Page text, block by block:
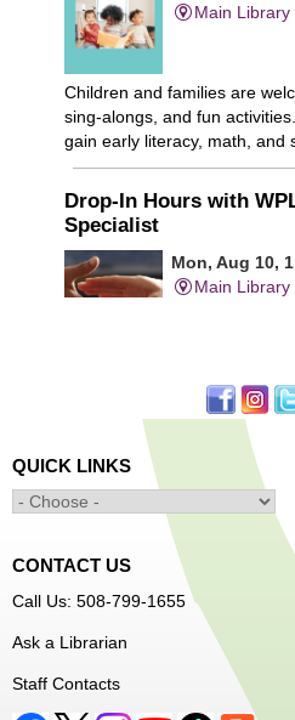
Main
Children and families are
sing-alongs, and fun
gain early literacy, math, and
Drop-In Hours with
Specialist
Mon, Aug 10,
Main
Learn to Sew
Mon, Aug 10, 3:30pm -
Main Library -Innovation
Learn to sew simple pieces of
Innovation Center sewing
Dungeons and Dragons
Mon, Aug 10,
Frances
QUICK LINKS
CONTACT US
Call Us: 508-799-1655
Ask a Librarian
Staff Contacts